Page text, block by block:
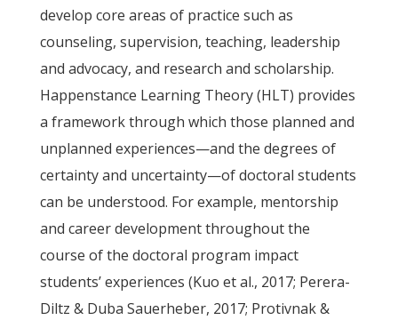
develop core areas of practice such as
counseling, supervision, teaching, leadership
and advocacy, and research and scholarship.
Happenstance Learning Theory (HLT) provides
a framework through which those planned and
unplanned experiences—and the degrees of
certainty and uncertainty—of doctoral students
can be understood. For example, mentorship
and career development throughout the
course of the doctoral program impact
students’ experiences (Kuo et al., 2017; Perera-
Diltz & Duba Sauerheber, 2017; Protivnak &